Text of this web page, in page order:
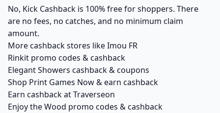
No, Kick Cashback is 100% free for shoppers. There
are no fees, no catches, and no minimum claim
amount.
More cashback stores like Imou FR
Rinkit promo codes & cashback
Elegant Showers cashback & coupons
Shop Print Games Now & earn cashback
Earn cashback at Traverseon
Enjoy the Wood promo codes & cashback